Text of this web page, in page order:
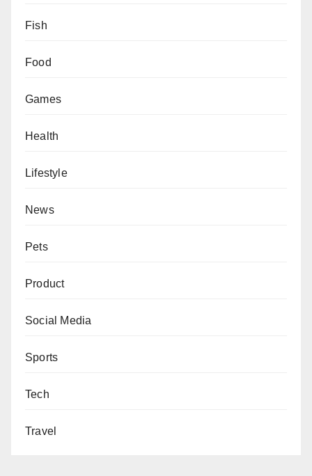
Fish
Food
Games
Health
Lifestyle
News
Pets
Product
Social Media
Sports
Tech
Travel